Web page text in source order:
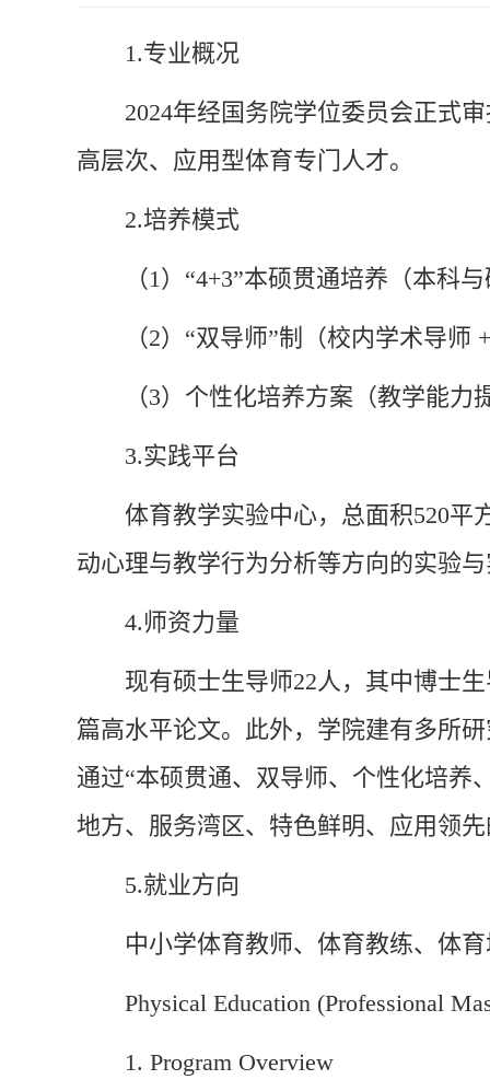
1.专业概况
2024年经国务院学位委员会正式
高层次、应用型体育专门人才。
2.培养模式
（1）“4+3”本硕贯通培养（本科
（2）“双导师”制（校内学术导
（3）个性化培养方案（教学能
3.实践平台
体育教学实验中心，总面积520平
动心理与教学行为分析等方向的实验
4.师资力量
现有硕士生导师22人，其中博士
篇高水平论文。此外，学院建有多所
通过“本硕贯通、双导师、个性化培养
地方、服务湾区、特色鲜明、应用领
5.就业方向
中小学体育教师、体育教练、体
Physical Education (Professional
1. Program Overview